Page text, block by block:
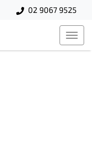
02 9067 9525